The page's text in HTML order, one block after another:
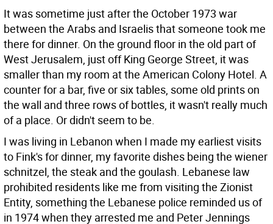
It was sometime just after the October 1973 war
between the Arabs and Israelis that someone took me
there for dinner. On the ground floor in the old part of
West Jerusalem, just off King George Street, it was
smaller than my room at the American Colony Hotel. A
counter for a bar, five or six tables, some old prints on
the wall and three rows of bottles, it wasn't really much
of a place. Or didn't seem to be.
I was living in Lebanon when I made my earliest visits
to Fink's for dinner, my favorite dishes being the wiener
schnitzel, the steak and the goulash. Lebanese law
prohibited residents like me from visiting the Zionist
Entity, something the Lebanese police reminded us of
in 1974 when they arrested me and Peter Jennings